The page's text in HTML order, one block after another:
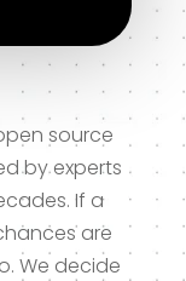
source
by experts
If a
are
We decide